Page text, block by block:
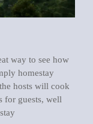
way to see how
homestay
hosts will cook
for guests, well